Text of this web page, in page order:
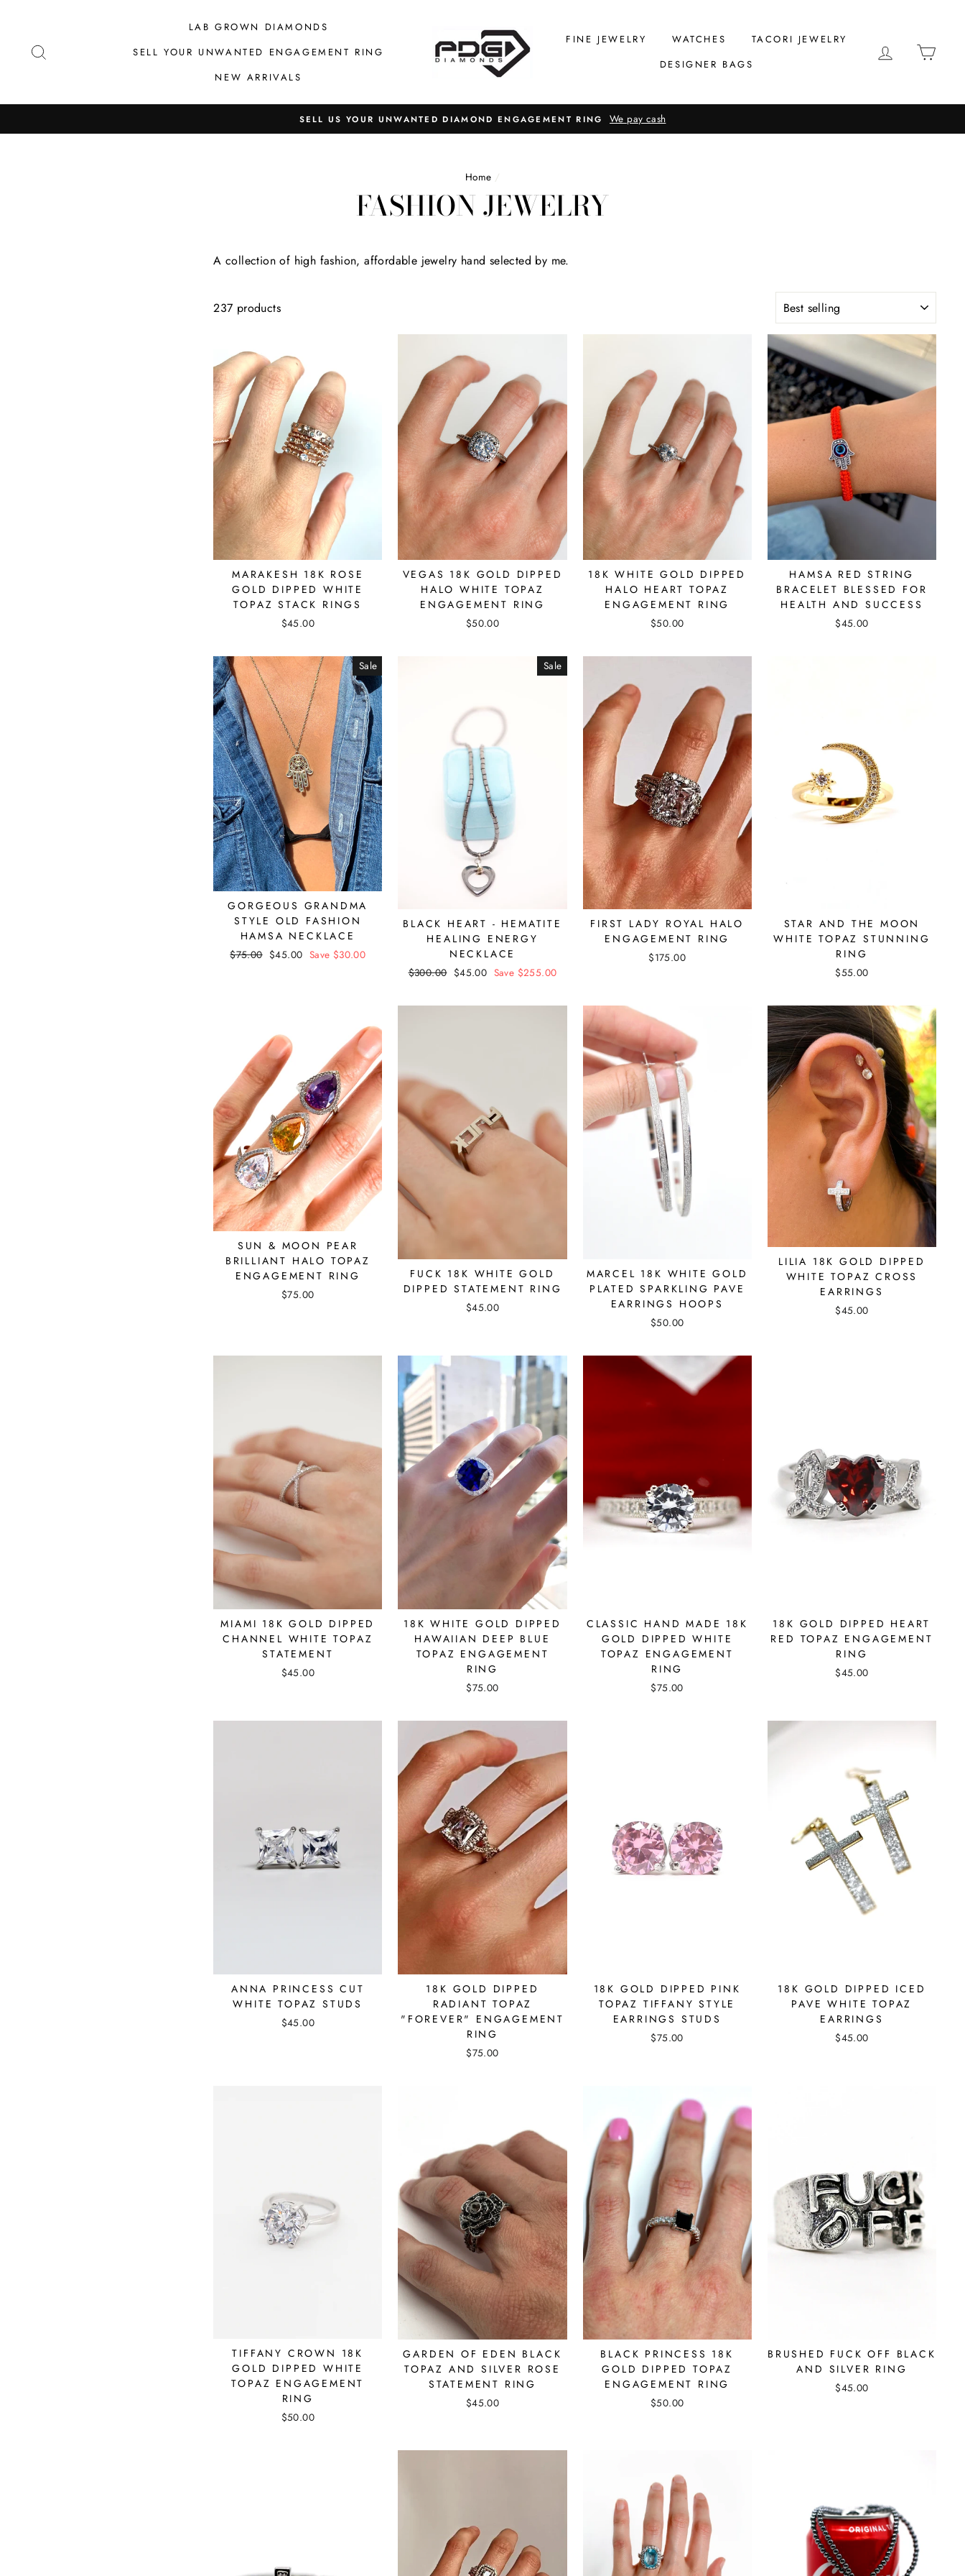
content
LAB GROWN DIAMONDS
SELL YOUR UNWANTED ENGAGEMENT RING
NEW ARRIVALS
FINE JEWELRY WATCHES
TACORI JEWELRY
DESIGNER BAGS
LOG IN
SELL US YOUR UNWANTED DIAMOND ENGAGEMENT RING We pay cash
Home /
FASHION JEWELRY
A collection of high fashion, affordable jewelry hand selected by me.
237 products
MARAKESH 18K ROSE
GOLD DIPPED WHITE
TOPAZ STACK RINGS
$45.00
VEGAS 18K GOLD DIPPED
HALO WHITE TOPAZ
ENGAGEMENT RING
$50.00
18K WHITE GOLD DIPPED
HALO HEART TOPAZ
ENGAGEMENT RING
$50.00
HAMSA RED STRING
BRACELET BLESSED FOR
HEALTH AND SUCCESS
$45.00
Sale
GORGEOUS GRANDMA
STYLE OLD FASHION
HAMSA NECKLACE
Regular
$75.00 Sale
$45.00 Save $30.00
Sale
BLACK HEART - HEMATITE
HEALING ENERGY
NECKLACE
Regular
$300.00 Sale
$45.00 Save $255.00
FIRST LADY ROYAL HALO
ENGAGEMENT RING
$175.00
STAR AND THE MOON
WHITE TOPAZ STUNNING
RING
$55.00
SUN & MOON PEAR
BRILLIANT HALO TOPAZ
ENGAGEMENT RING
$75.00
FUCK 18K WHITE GOLD
DIPPED STATEMENT RING
$45.00
MARCEL 18K WHITE GOLD
PLATED SPARKLING PAVE
EARRINGS HOOPS
$50.00
LILIA 18K GOLD DIPPED
WHITE TOPAZ CROSS
EARRINGS
$45.00
MIAMI 18K GOLD DIPPED
CHANNEL WHITE TOPAZ
STATEMENT
$45.00
18K WHITE GOLD DIPPED
HAWAIIAN DEEP BLUE
TOPAZ ENGAGEMENT
RING
$75.00
CLASSIC HAND MADE 18K
GOLD DIPPED WHITE
TOPAZ ENGAGEMENT
RING
$75.00
18K GOLD DIPPED HEART
RED TOPAZ ENGAGEMENT
RING
$45.00
ANNA PRINCESS CUT
WHITE TOPAZ STUDS
$45.00
18K GOLD DIPPED
RADIANT TOPAZ
"FOREVER" ENGAGEMENT
RING
$75.00
18K GOLD DIPPED PINK
TOPAZ TIFFANY STYLE
EARRINGS STUDS
$75.00
18K GOLD DIPPED ICED
PAVE WHITE TOPAZ
EARRINGS
$45.00
TIFFANY CROWN 18K
GOLD DIPPED WHITE
TOPAZ ENGAGEMENT
RING
$50.00
GARDEN OF EDEN BLACK
TOPAZ AND SILVER ROSE
STATEMENT RING
$45.00
BLACK PRINCESS 18K
GOLD DIPPED TOPAZ
ENGAGEMENT RING
$50.00
BRUSHED FUCK OFF BLACK
AND SILVER RING
$45.00